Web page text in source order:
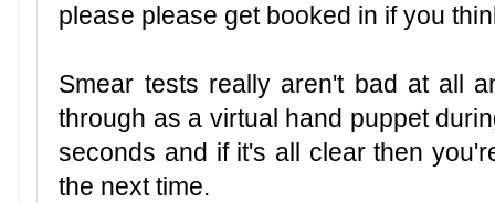
please please get booked in if you
Smear tests really aren't bad at all
through as a virtual hand puppet
seconds and if it's all clear then
the next time.